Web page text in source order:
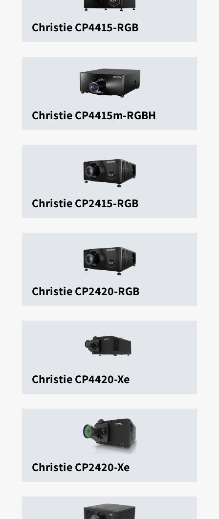
Christie CP4415-RGB
Christie CP4415m-RGBH
Christie CP2415-RGB
Christie CP2420-RGB
Christie CP4420-Xe
Christie CP2420-Xe